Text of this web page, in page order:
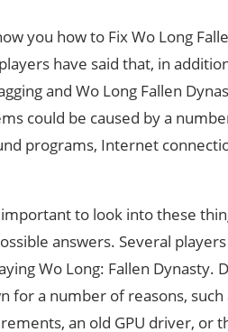
you how to Fix Wo Long
have said that, in
and Wo Long Fallen
could be caused by a
programs, Internet
to look into these
answers. Several
Wo Long: Fallen Dynasty.
for a number of reasons,
an old GPU driver, or